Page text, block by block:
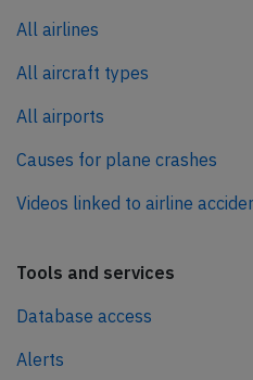
All airlines
All aircraft types
All airports
Causes for plane crashes
Videos linked to airline
Tools and services
Database access
Alerts